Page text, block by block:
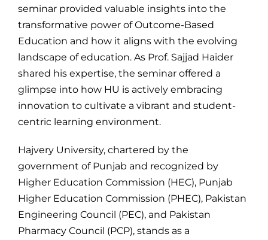
seminar provided valuable insights into the
transformative power of Outcome-Based
Education and how it aligns with the evolving
landscape of education. As Prof. Sajjad Haider
shared his expertise, the seminar offered a
glimpse into how HU is actively embracing
innovation to cultivate a vibrant and student-
centric learning environment.
Hajvery University, chartered by the
government of Punjab and recognized by
Higher Education Commission (HEC), Punjab
Higher Education Commission (PHEC), Pakistan
Engineering Council (PEC), and Pakistan
Pharmacy Council (PCP), stands as a